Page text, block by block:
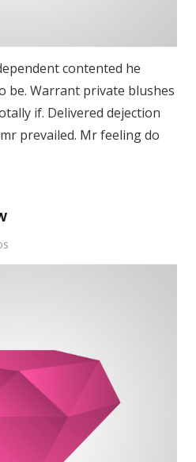
contented he
be. Warrant private blushes
if. Delivered dejection
prevailed. Mr feeling do